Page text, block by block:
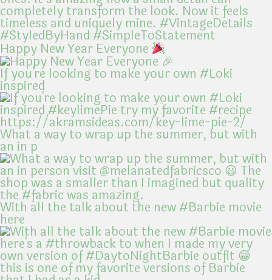
Happy New Year Everyone
If you're looking to make your own #Loki
inspired
What a way to wrap up the summer, but with
an in p
With all the talk about the new #Barbie movie
here